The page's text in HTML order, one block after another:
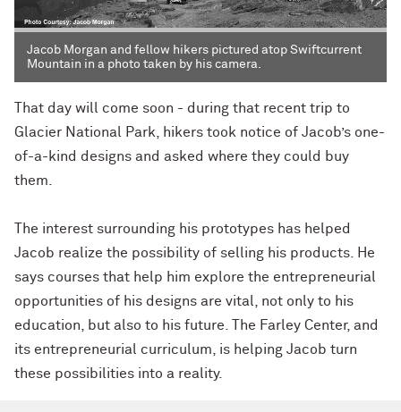
Jacob Morgan and fellow hikers pictured atop Swiftcurrent
Mountain in a photo taken by his camera.
That day will come soon - during that recent trip to
Glacier National Park, hikers took notice of Jacob’s one-
of-a-kind designs and asked where they could buy
them.
The interest surrounding his prototypes has helped
Jacob realize the possibility of selling his products. He
says courses that help him explore the entrepreneurial
opportunities of his designs are vital, not only to his
education, but also to his future. The Farley Center, and
its entrepreneurial curriculum, is helping Jacob turn
these possibilities into a reality.